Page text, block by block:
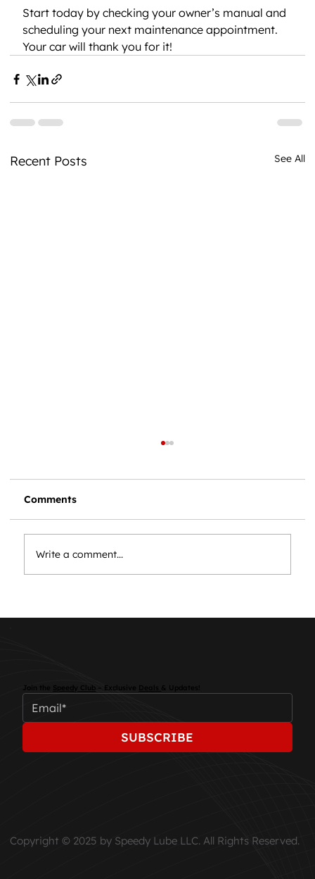
Start today by checking your owner’s manual and
scheduling your next maintenance appointment.
Your car will thank you for it!
Recent Posts See All
Comments
Write a comment...
Join the Speedy Club – Exclusive
SUBSCRIBE
Copyright © 2025 by Speedy Lube LLC. All Rights Reserved.